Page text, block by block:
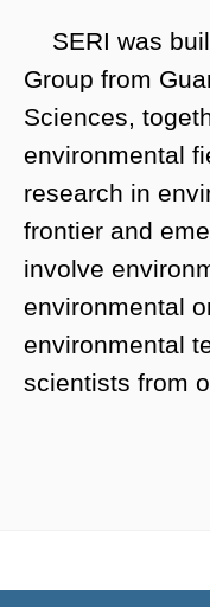
SERI was
Group from
Sciences,
environmental
research in
frontier and
involve
environmental
environmental
scientists from